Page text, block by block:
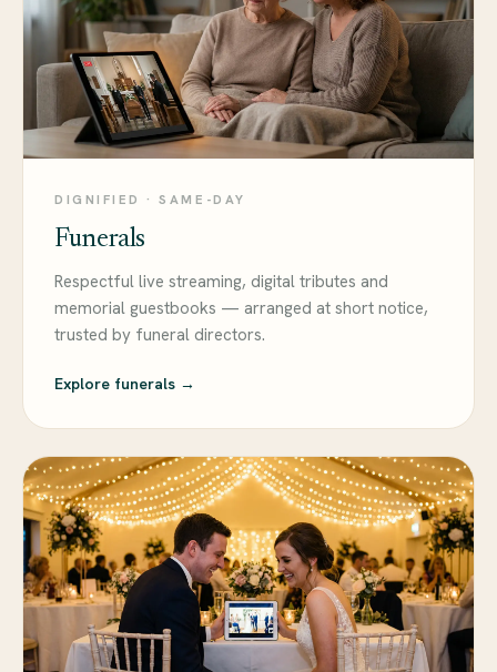
DIGNIFIED · SAME-DAY
Funerals
Respectful live streaming, digital tributes and
memorial guestbooks — arranged at short notice,
trusted by funeral directors.
Explore funerals →